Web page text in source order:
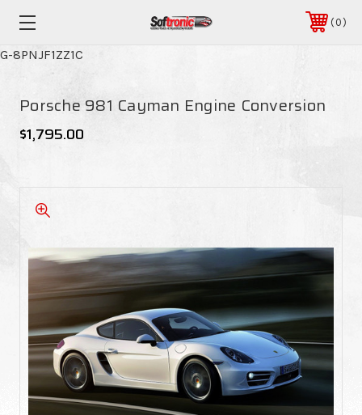
G-8PNJF1ZZ1C
0
Porsche 981 Cayman Engine Conversion
$1,795.00